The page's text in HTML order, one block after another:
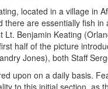
located in a village in
there are essentially fish
Benjamin Keating
half of the picture
Jones), both Staff
upon on a daily basis.
to this initial section, as